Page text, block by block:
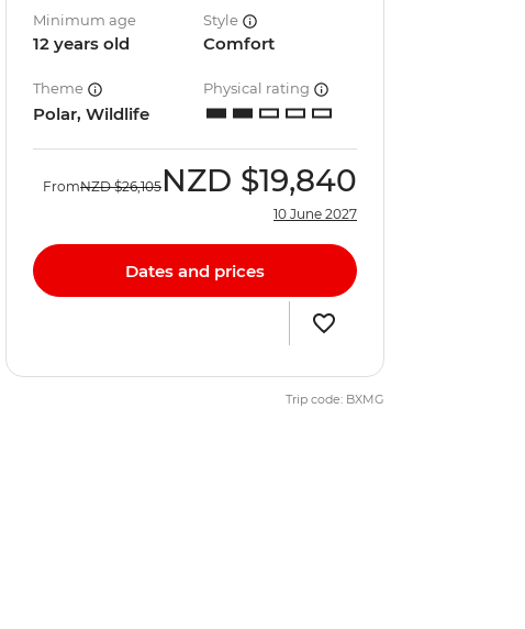
Minimum age
12 years old
Style
Comfort
Theme
Polar, Wildlife
Physical rating
FromNZD $26,105 NZD $19,840
10 June 2027
Dates and prices
Trip code: BXMG